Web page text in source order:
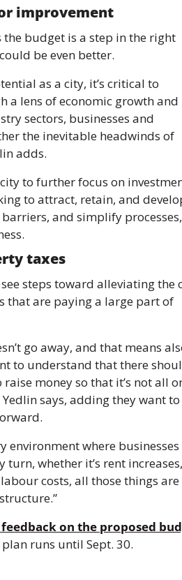
improvement
budget is a step in the right
be even better.
as a city, it’s critical to
a lens of economic growth and
sectors, businesses and
the inevitable headwinds of
adds.
to further focus on
to attract, retain, and
and simplify processes,
taxes
steps toward alleviating the
that are paying a large part of
go away, and that means
to understand that there
money so that it’s not all
says, adding they want to
environment where businesses
turn, whether it’s rent increases,
costs, all those things are
on the proposed
runs until Sept. 30.